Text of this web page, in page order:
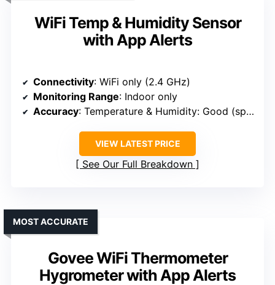
WiFi Temp & Humidity Sensor
with App Alerts
Connectivity: WiFi only (2.4 GHz)
Monitoring Range: Indoor only
Accuracy: Temperature & Humidity: Good (specific ratings not provided)
VIEW LATEST PRICE
See Our Full Breakdown
Govee WiFi Thermometer
Hygrometer with App Alerts
MOST ACCURATE